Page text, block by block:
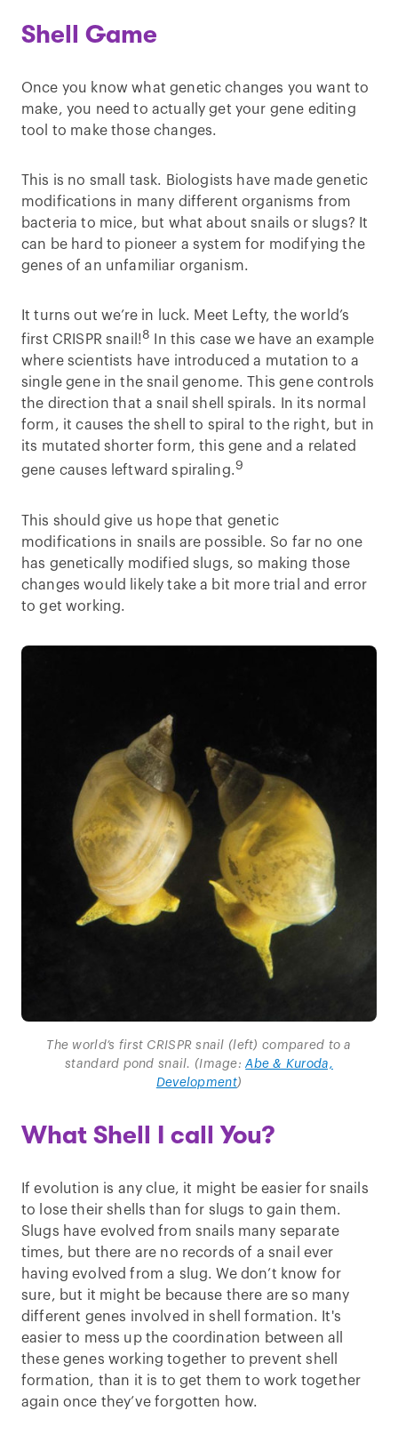
Shell Game
Once you know what genetic changes you want to
make, you need to actually get your gene editing
tool to make those changes.
This is no small task. Biologists have made genetic
modifications in many different organisms from
bacteria to mice, but what about snails or slugs? It
can be hard to pioneer a system for modifying the
genes of an unfamiliar organism.
It turns out we’re in luck. Meet Lefty, the world’s
first CRISPR snail! 8
In this case we have an example
where scientists have introduced a mutation to a
single gene in the snail genome. This gene controls
the direction that a snail shell spirals. In its normal
form, it causes the shell to spiral to the right, but in
its mutated shorter form, this gene and a related
gene causes leftward spiraling.9
This should give us hope that genetic
modifications in snails are possible. So far no one
has genetically modified slugs, so making those
changes would likely take a bit more trial and error
to get working.
The world’s first CRISPR snail (left) compared to a
standard pond snail. (Image:Abe & Kuroda,
Development)
What Shell I call You?
If evolution is any clue, it might be easier for snails
to lose their shells than for slugs to gain them.
Slugs have evolved from snails many separate
times, but there are no records of a snail ever
having evolved from a slug. We don’t know for
sure, but it might be because there are so many
different genes involved in shell formation. It's
easier to mess up the coordination between all
these genes working together to prevent shell
formation, than it is to get them to work together
again once they’ve forgotten how.